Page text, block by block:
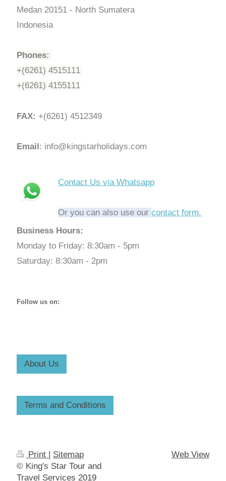
Medan 20151 - North Sumatera
Indonesia
Phones:
+(6261) 4515111
+(6261) 4155111
FAX: +(6261) 4512349
Email : info@kingstarholidays.com
Contact Us via Whatsapp
Or you can also use ourcontact form.
Business Hours:
Monday to Friday: 8:30am - 5pm
Saturday: 8:30am - 2pm
Follow us on:
About Us
Terms and Conditions
Print | Sitemap
© King's Star Tour and
Travel Services 2019
Web View